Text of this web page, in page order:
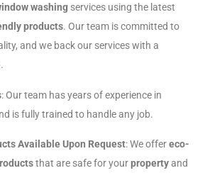
washing services using the latest
products. Our team is committed to
and we back our services with a
.
: Our team has years of experience in
is fully trained to handle any job.
Available Upon Request: We offereco-
that are safe for yourpropertyand